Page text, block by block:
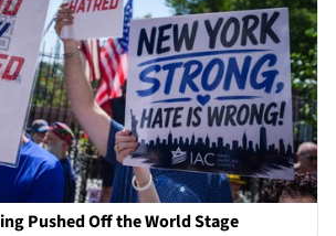
Pushed Off the World Stage